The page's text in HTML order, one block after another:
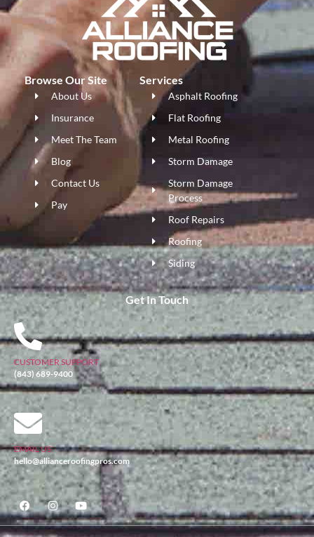
Browse Our Site Services
About Us
Insurance
Meet The Team
Blog
Contact Us
Pay
Asphalt Roofing
Flat Roofing
Metal Roofing
Storm Damage
Storm Damage
Process
Roof Repairs
Roofing
Siding
Get In Touch
CUSTOMER SUPPORT
(843) 689-9400
EMAIL US
hello@allianceroofingpros.com